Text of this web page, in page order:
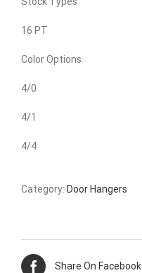
16 PT
Color Options
4/0
4/1
4/4
Category: Door Hangers
Share On Facebook